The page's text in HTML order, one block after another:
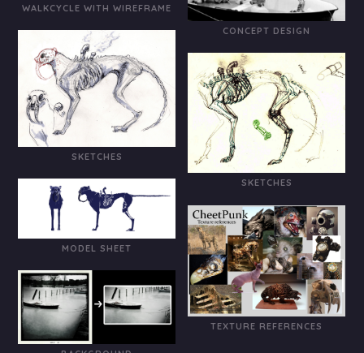
WALKCYCLE WITH WIREFRAME
CONCEPT DESIGN
SKETCHES
SKETCHES
MODEL SHEET
TEXTURE REFERENCES